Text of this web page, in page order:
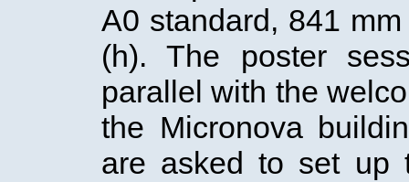
A0 standard, 841
(h). The poster
parallel with the
the Micronova
are asked to set up